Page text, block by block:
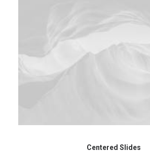
Centered Slides